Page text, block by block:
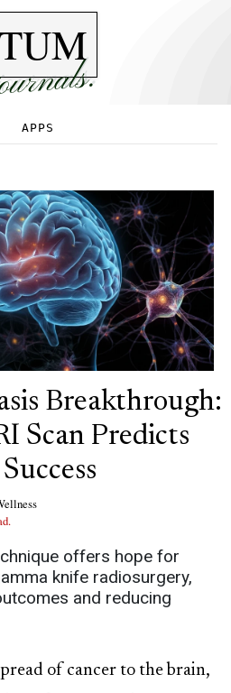
APPS
Breakthrough:
Scan Predicts
offers hope for
knife radiosurgery,
and reducing
of cancer to the brain,